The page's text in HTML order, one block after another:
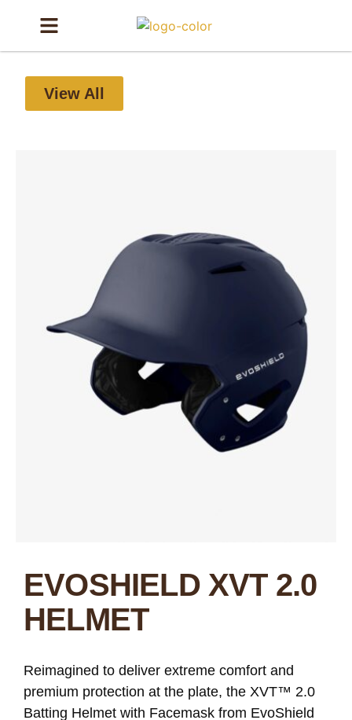
View All
EVOSHIELD XVT 2.0
HELMET
Reimagined to deliver extreme comfort and
premium protection at the plate, the XVT™ 2.0
Batting Helmet with Facemask from EvoShield